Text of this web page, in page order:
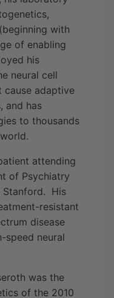
with
of enabling
his
neural cell
cause adaptive
and has
to thousands
attending
of Psychiatry
Stanford. His
resistant
disease
speed neural
was the
of the 2010